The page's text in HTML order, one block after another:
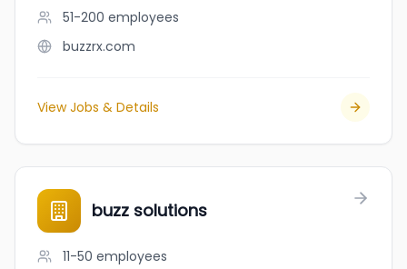
51-200 employees
buzzrx.com
View Jobs & Details
buzz solutions
11-50 employees